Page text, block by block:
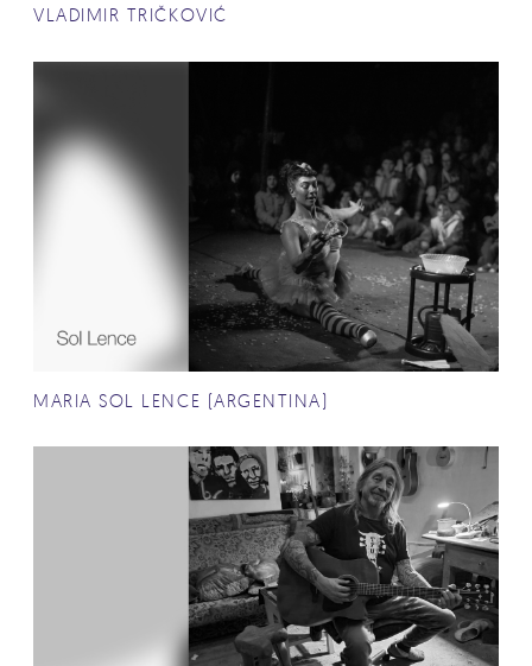
VLADIMIR TRIČKOVIĆ
MARIA SOL LENCE (ARGENTINA)